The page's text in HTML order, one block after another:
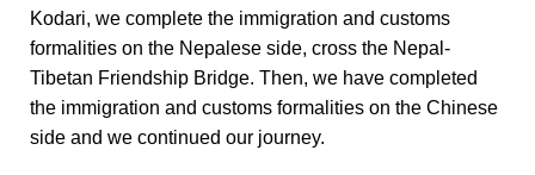
Kodari, we complete the immigration and customs
formalities on the Nepalese side, cross the Nepal-
Tibetan Friendship Bridge. Then, we have completed
the immigration and customs formalities on the Chinese
side and we continued our journey.